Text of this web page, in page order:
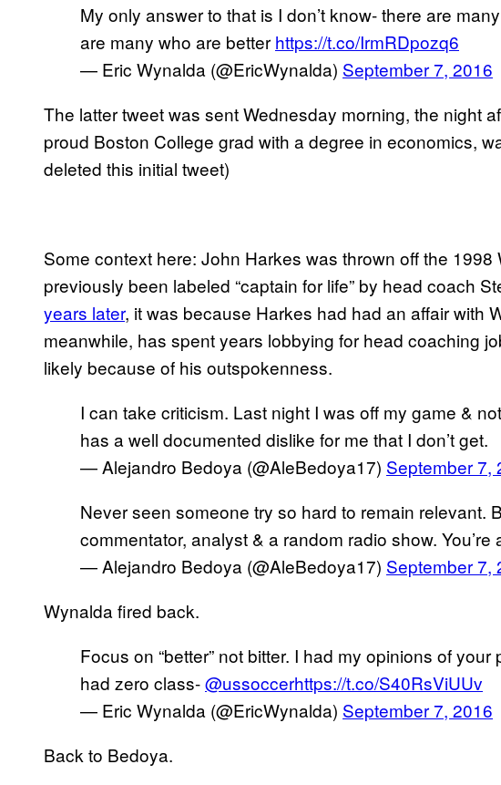
My only answer to that is I don’t know- there are
are many who are better https://t.co/IrmRDpozq6
— Eric Wynalda (@EricWynalda) September 7, 2016
The latter tweet was sent Wednesday morning, the night
proud Boston College grad with a degree in economics,
deleted this initial tweet)
Some context here: John Harkes was thrown off the 1998
previously been labeled “captain for life” by head coach
years later, it was because Harkes had had an affair with
meanwhile, has spent years lobbying for head coaching
likely because of his outspokenness.
I can take criticism. Last night I was off my game &
has a well documented dislike for me that I don’t get.
— Alejandro Bedoya (@AleBedoya17) September 7,
Never seen someone try so hard to remain relevant.
commentator, analyst & a random radio show. You’re
— Alejandro Bedoya (@AleBedoya17) September 7,
Wynalda fired back.
Focus on “better” not bitter. I had my opinions of
had zero class-@ussoccerhttps://t.co/S40RsViUUv
— Eric Wynalda (@EricWynalda) September 7, 2016
Back to Bedoya.